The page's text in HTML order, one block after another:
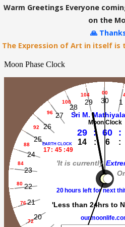
n
n
Warm Greetings Everyone
on the
🙏
The Expression of Art in itself is